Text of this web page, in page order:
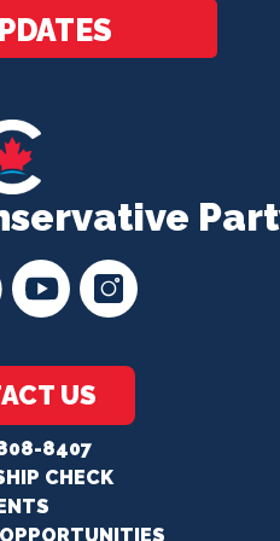
US
8407
CHECK